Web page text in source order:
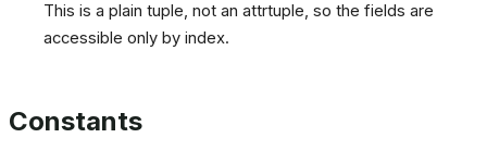
This is a plain tuple, not an attrtuple, so the fields are
accessible only by index.
Constants